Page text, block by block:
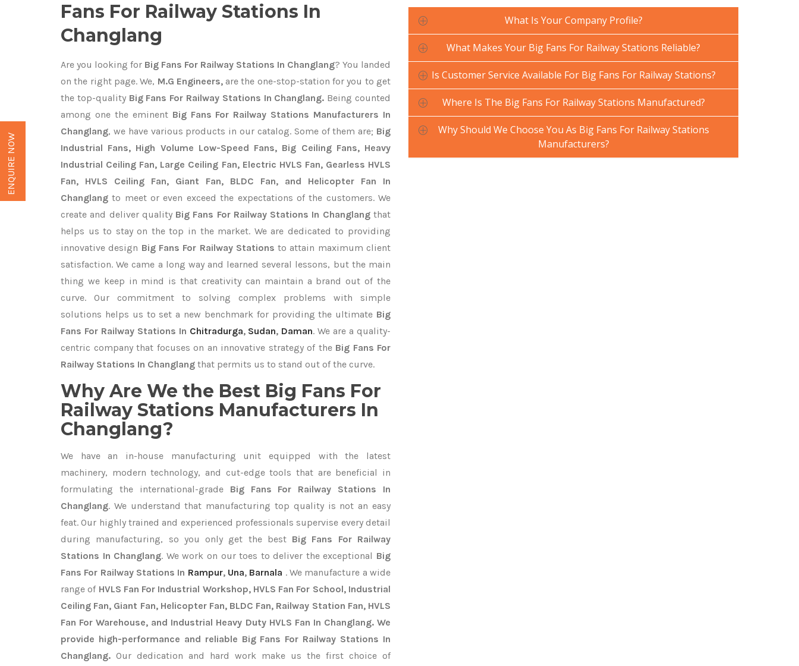
Fans For Railway Stations In
Changlang
Are you looking for Big Fans For Railway Stations In Changlang? You landed
on the right page. We, M.G Engineers,are the one-stop-station for you to get
the top-quality Big Fans For Railway Stations In Changlang. Being counted
among one the eminent Big Fans For Railway Stations Manufacturers In
Changlang, we have various products in our catalog. Some of them are; Big
Industrial Fans, High Volume Low-Speed Fans, Big Ceiling Fans, Heavy
Industrial Ceiling Fan, Large Ceiling Fan, Electric HVLS Fan, Gearless HVLS
Fan, HVLS Ceiling Fan, Giant Fan, BLDC Fan, and Helicopter Fan In
Changlang to meet or even exceed the expectations of the customers. We
create and deliver quality Big Fans For Railway Stations In Changlangthat
helps us to stay on the top in the market. We are dedicated to providing
innovative design Big Fans For Railway Stationsto attain maximum client
satisfaction. We came a long way and learned several lessons, but the main
thing we keep in mind is that creativity can maintain a brand out of the
curve. Our commitment to solving complex problems with simple
solutions helps us to set a new benchmark for providing the ultimate Big
Fans For Railway Stations In Chitradurga, Sudan, Daman. We are a quality-
centric company that focuses on an innovative strategy of the Big Fans For
Railway Stations In Changlang that permits us to stand out of the curve.
Why Are We the Best Big Fans For
Railway Stations Manufacturers In
Changlang?
We have an in-house manufacturing unit equipped with the latest
machinery, modern technology, and cut-edge tools that are beneficial in
formulating the international-grade Big Fans For Railway Stations In
Changlang. We understand that manufacturing top quality is not an easy
feat. Our highly trained and experienced professionals supervise every detail
during manufacturing, so you only get the best Big Fans For Railway
Stations In Changlang. We work on our toes to deliver the exceptional Big
Fans For Railway Stations In Rampur, Una, Barnala . We manufacture a wide
range of HVLS Fan For Industrial Workshop, HVLS Fan For School, Industrial
Ceiling Fan, Giant Fan, Helicopter Fan, BLDC Fan, Railway Station Fan, HVLS
Fan For Warehouse, and Industrial Heavy Duty HVLS Fan In Changlang. We
provide high-performance and reliable Big Fans For Railway Stations In
Changlang. Our dedication and hard work make us the first choice of
What Is Your Company Profile?
What Makes Your Big Fans For Railway Stations Reliable?
Is Customer Service Available For Big Fans For Railway Stations?
Where Is The Big Fans For Railway Stations Manufactured?
Why Should We Choose You As Big Fans For Railway Stations
Manufacturers?
ENQUIRE NOW